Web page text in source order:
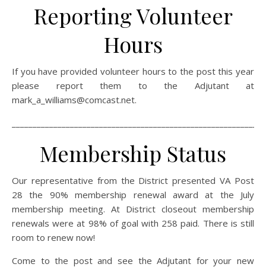
Reporting Volunteer
Hours
If you have provided volunteer hours to the post this year
please report them to the Adjutant at
mark_a_williams@comcast.net.
Membership Status
Our representative from the District presented VA Post
28 the 90% membership renewal award at the July
membership meeting. At District closeout membership
renewals were at 98% of goal with 258 paid. There is still
room to renew now!
Come to the post and see the Adjutant for your new